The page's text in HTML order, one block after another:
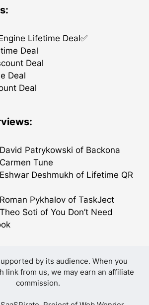
Lifetime Deal✅
Deal
Deal
Deal
Deal
Patrykowski of Backona
Tune
Deshmukh of Lifetime QR
Pykhalov of TaskJect
Soti of You Don’t Need
by its audience. When you
link from us, we may earn an affiliate
commission.